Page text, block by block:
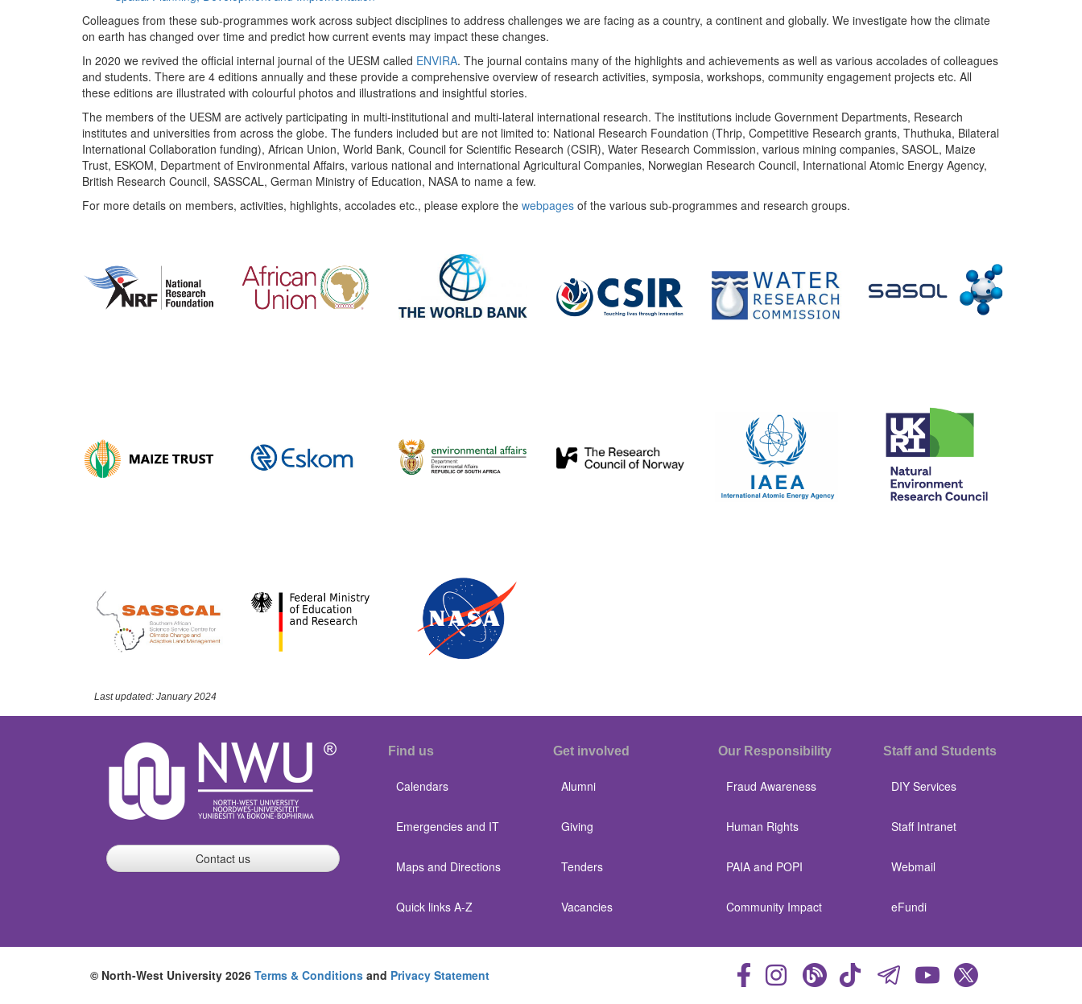
Colleagues from these sub-programmes work across subject disciplines to address challenges we are facing as a country, a continent and globally. We investigate how the climate
on earth has changed over time and predict how current events may impact these changes.
In 2020 we revived the official internal journal of the UESM called ENVIRA. The journal contains many of the highlights and achievements as well as various accolades of colleagues
and students. There are 4 editions annually and these provide a comprehensive overview of research activities, symposia, workshops, community engagement projects etc. All
these editions are illustrated with colourful photos and illustrations and insightful stories.
The members of the UESM are actively participating in multi-institutional and multi-lateral international research. The institutions include Government Departments, Research
institutes and universities from across the globe. The funders included but are not limited to: National Research Foundation (Thrip, Competitive Research grants, Thuthuka, Bilateral
International Collaboration funding), African Union, World Bank, Council for Scientific Research (CSIR), Water Research Commission, various mining companies, SASOL, Maize
Trust, ESKOM, Department of Environmental Affairs, various national and international Agricultural Companies, Norwegian Research Council, International Atomic Energy Agency,
British Research Council, SASSCAL, German Ministry of Education, NASA to name a few.
For more details on members, activities, highlights, accolades etc., please explore the webpages of the various sub-programmes and research groups.
Last updated: January 2024
Contact us
Find us
Calendars
Emergencies and IT
Maps and Directions
Quick links A-Z
Get involved
Alumni
Giving
Tenders
Vacancies
Our Responsibility
Fraud Awareness
Human Rights
PAIA and POPI
Community Impact
Staff and Students
DIY Services
Staff Intranet
Webmail
eFundi
© North-West University 2026 Terms & Conditions and Privacy Statement